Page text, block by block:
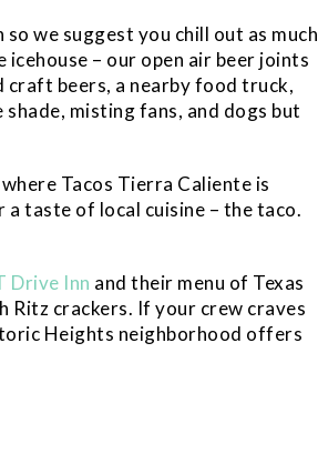
we suggest you chill out as much
– our open air beer joints
craft beers, a nearby food truck,
misting fans, and dogs but
where Tacos Tierra Caliente is
taste of local cuisine – the taco.
Drive Inn and their menu of Texas
Ritz crackers. If your crew craves
Heights neighborhood offers